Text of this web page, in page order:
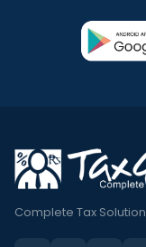
Complete Tax Solution